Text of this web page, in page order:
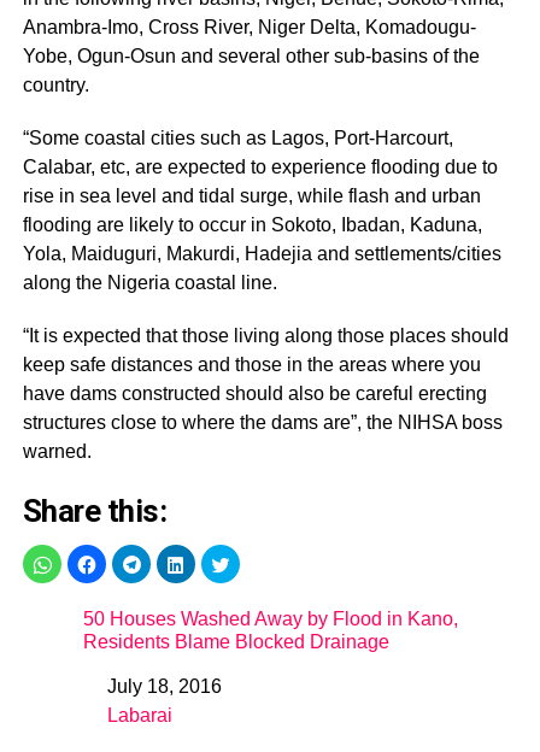
Anambra-Imo, Cross River, Niger Delta, Komadougu-
Yobe, Ogun-Osun and several other sub-basins of the
country.
“Some coastal cities such as Lagos, Port-Harcourt,
Calabar, etc, are expected to experience flooding due to
rise in sea level and tidal surge, while flash and urban
flooding are likely to occur in Sokoto, Ibadan, Kaduna,
Yola, Maiduguri, Makurdi, Hadejia and settlements/cities
along the Nigeria coastal line.
“It is expected that those living along those places should
keep safe distances and those in the areas where you
have dams constructed should also be careful erecting
structures close to where the dams are”, the NIHSA boss
warned.
Share this:
50 Houses Washed Away by Flood in Kano,
Residents Blame Blocked Drainage
DateJuly 18, 2016
In relation to
Labarai